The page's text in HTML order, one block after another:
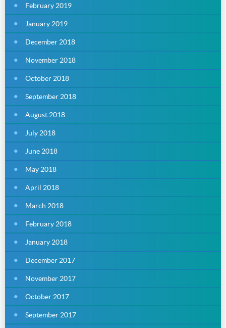
February 2019
January 2019
December 2018
November 2018
October 2018
September 2018
August 2018
July 2018
June 2018
May 2018
April 2018
March 2018
February 2018
January 2018
December 2017
November 2017
October 2017
September 2017